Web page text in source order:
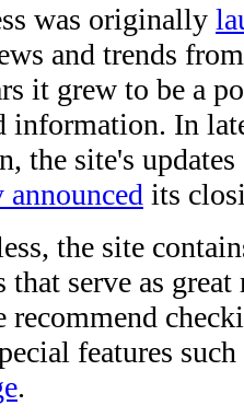
was originally
and trends
it grew to be a
information. In
the site's
its
the site
that serve as
recommend
features
.